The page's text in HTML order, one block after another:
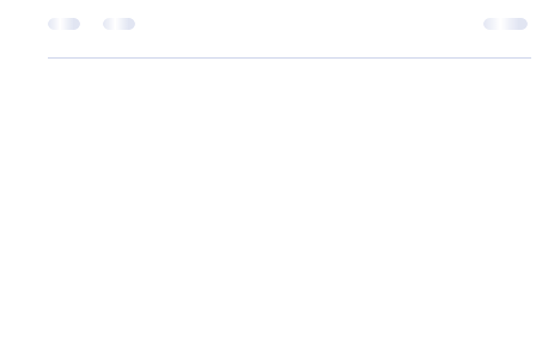
for any property owner. At PRO Fence, we see our customers
use them in several useful ways: